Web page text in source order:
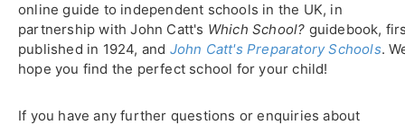
online guide to independent schools in the UK, in
partnership with John Catt's Which School? guidebook,
published in 1924, and John Catt's Preparatory Schools.
hope you find the perfect school for your child!
If you have any further questions or enquiries about